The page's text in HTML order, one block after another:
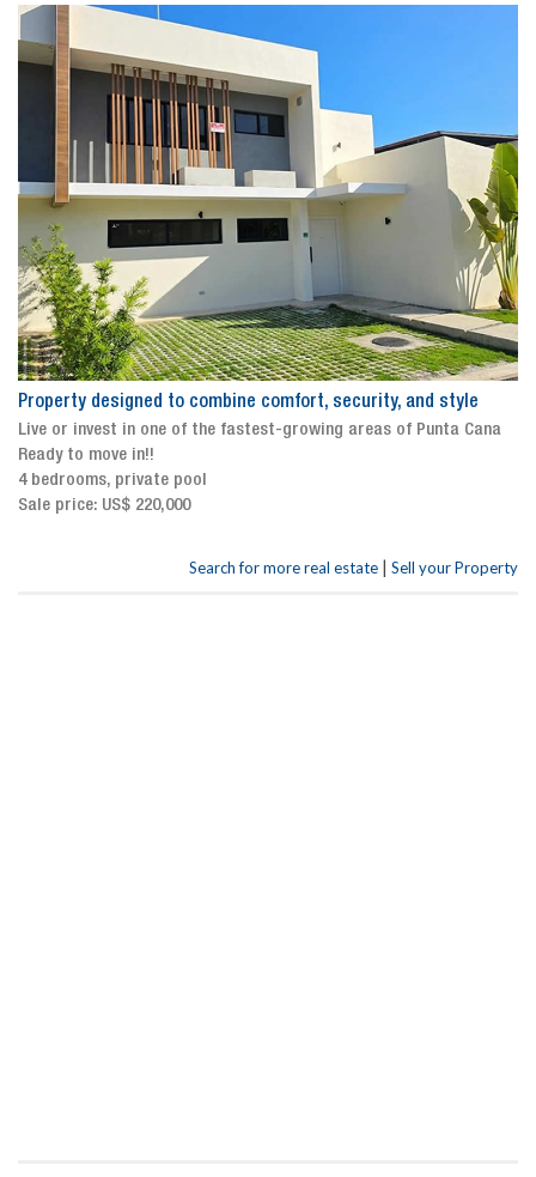
Property designed to combine comfort, security, and style
Live or invest in one of the fastest-growing areas of Punta Cana
Ready to move in!!
4 bedrooms, private pool
Sale price: US$ 220,000
Search for more real estate | Sell your Property